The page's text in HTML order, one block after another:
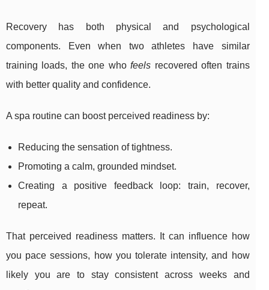
Recovery has both physical and psychological
components. Even when two athletes have similar
training loads, the one whofeels recovered often trains
with better quality and confidence.
A spa routine can boost perceived readiness by:
Reducing the sensation of tightness.
Promoting a calm, grounded mindset.
Creating a positive feedback loop: train, recover,
repeat.
That perceived readiness matters. It can influence how
you pace sessions, how you tolerate intensity, and how
likely you are to stay consistent across weeks and